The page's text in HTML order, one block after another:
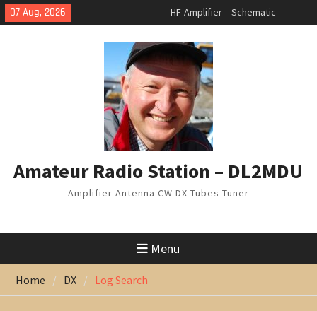
Skip
to
07 Aug, 2026
HF-Amplifier – Schematic
changed
Arduino Switch BAND DECODER &
6 to 1 ANTENNA SWITCH
7 Band Vertical Antenna
Amateur Radio Station – DL2MDU
Amplifier Antenna CW DX Tubes Tuner
Menu
Home DX Log Search